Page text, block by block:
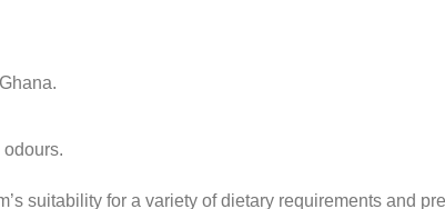
suitability for a variety of dietary requirements and